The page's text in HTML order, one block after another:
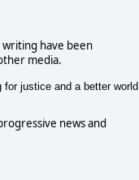
writing have been
media.
for justice and a better world
news and